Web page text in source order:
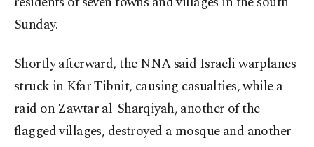
Sunday.
Shortly afterward, the NNA said Israeli warplanes
struck in Kfar Tibnit, causing casualties, while a
raid on Zawtar al-Sharqiyah, another of the
flagged villages, destroyed a mosque and another